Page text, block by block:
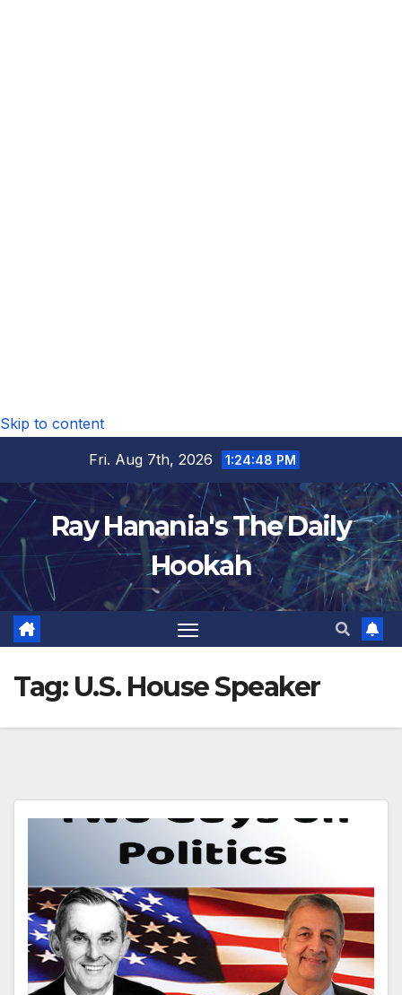
Skip to content
Fri. Aug 7th, 2026
1:24:49 PM
Ray Hanania's The Daily
Hookah
Tag: U.S. House Speaker